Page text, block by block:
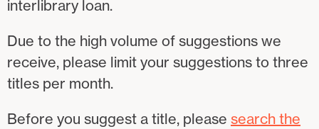
interlibrary loan.
Due to the high volume of suggestions we
receive, please limit your suggestions to three
titles per month.
Before you suggest a title, please search the